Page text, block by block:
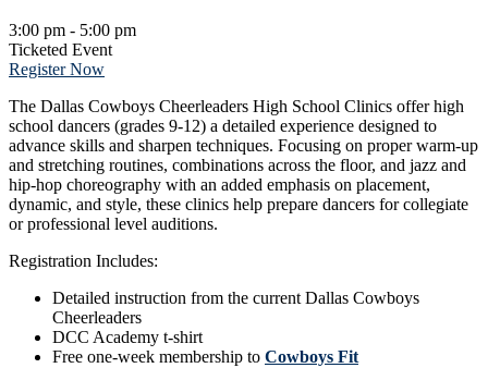
3:00 pm - 5:00 pm
Ticketed Event
Register Now
The Dallas Cowboys Cheerleaders High School Clinics offer high
school dancers (grades 9-12) a detailed experience designed to
advance skills and sharpen techniques. Focusing on proper warm-up
and stretching routines, combinations across the floor, and jazz and
hip-hop choreography with an added emphasis on placement,
dynamic, and style, these clinics help prepare dancers for collegiate
or professional level auditions.
Registration Includes:
Detailed instruction from the current Dallas Cowboys
Cheerleaders
DCC Academy t-shirt
Free one-week membership to Cowboys Fit